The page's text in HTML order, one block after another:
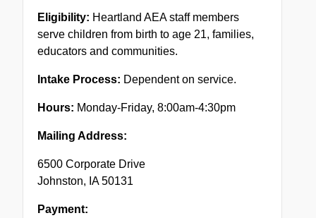
Eligibility: Heartland AEA staff members
serve children from birth to age 21, families,
educators and communities.
Intake Process: Dependent on service.
Hours: Monday-Friday, 8:00am-4:30pm
Mailing Address:
6500 Corporate Drive
Johnston, IA 50131
Payment: